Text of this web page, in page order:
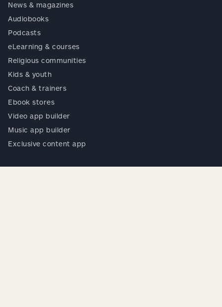
News & magazines
Audiobooks
Podcasts
eLearning & courses
Religious communities
Kids & youth
Coach & trainers
Ebook stores
Video app builder
Music app builder
Exclusive content app